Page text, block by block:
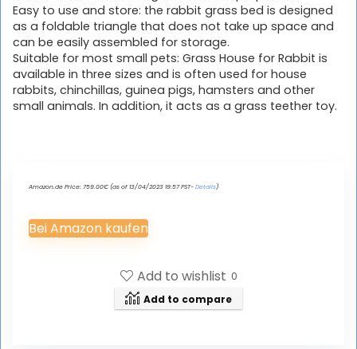
Easy to use and store: the rabbit grass bed is designed
as a foldable triangle that does not take up space and
can be easily assembled for storage.
Suitable for most small pets: Grass House for Rabbit is
available in three sizes and is often used for house
rabbits, chinchillas, guinea pigs, hamsters and other
small animals. In addition, it acts as a grass teether toy.
Amazon.de Price: 759.00€ (as of 13/04/2023 19:57 PST-Details)
Bei Amazon kaufen
Add to wishlist 0
Add to compare